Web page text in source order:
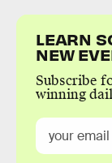
LEARN
NEW
Subscribe
winning